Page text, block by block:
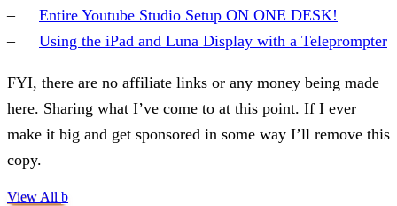
Entire Youtube Studio Setup ON ONE DESK!
Using the iPad and Luna Display with a Teleprompter
FYI, there are no affiliate links or any money being made
here. Sharing what I’ve come to at this point. If I ever
make it big and get sponsored in some way I’ll remove this
copy.
View All b